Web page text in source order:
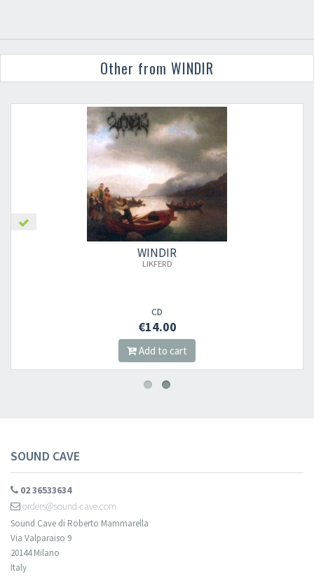
Other from WINDIR
WINDIR
LIKFERD
CD
€14.00
Add to cart
SOUND CAVE
02 36533634
orders@sound-cave.com
Sound Cave di Roberto Mammarella
Via Valparaiso 9
20144 Milano
Italy